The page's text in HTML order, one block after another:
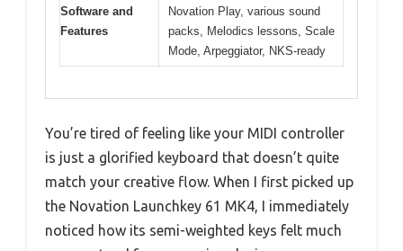
Software and
Features
Novation Play, various sound
packs, Melodics lessons, Scale
Mode, Arpeggiator, NKS-ready
You’re tired of feeling like your MIDI controller
is just a glorified keyboard that doesn’t quite
match your creative flow. When I first picked up
the Novation Launchkey 61 MK4, I immediately
noticed how its semi-weighted keys felt much